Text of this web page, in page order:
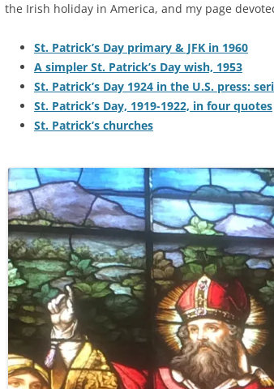
the Irish holiday in America, and my page
St. Patrick’s Day primary & JFK in 1960
A simpler St. Patrick’s Day wish, 1953
St. Patrick’s Day 1924 in the U.S. press:
St. Patrick’s Day, 1919-1922, in four quotes
St. Patrick’s churches